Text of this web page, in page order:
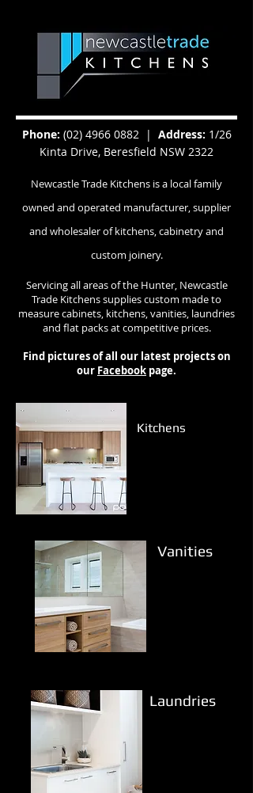
Newcastle Trade Kitchens is a local family
owned and operated manufacturer, supplier
and wholesaler of kitchens, cabinetry and
custom joinery.
Servicing all areas of the Hunter, Newcastle
Trade Kitchens supplies custom made to
measure cabinets, kitchens, vanities, laundries
and flat packs at competitive prices.
Find pictures of all our latest projects on
our Facebook page.
Phone: (02) 4966 0882| Address: 1/26
Kinta Drive, Beresfield NSW 2322
Kitchens
Laundries
Vanities